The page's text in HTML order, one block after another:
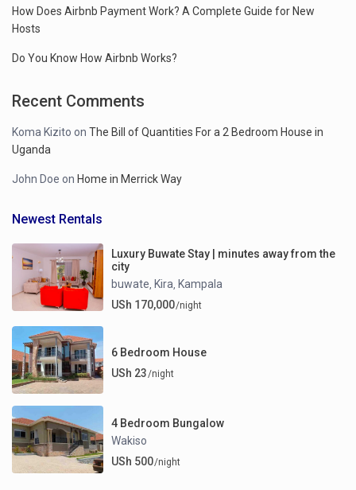
How Does Airbnb Payment Work? A Complete Guide for New
Hosts
Do You Know How Airbnb Works?
Recent Comments
Koma Kizito onThe Bill of Quantities For a 2 Bedroom House in
Uganda
John Doe on Home in Merrick Way
Newest Rentals
Luxury Buwate Stay | minutes away from the
city
buwate, Kira, Kampala
USh 170,000/night
6 Bedroom House
USh 23/night
4 Bedroom Bungalow
Wakiso
USh 500/night